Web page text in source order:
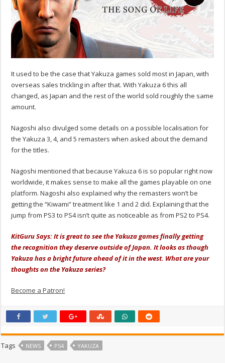
It used to be the case that Yakuza games sold most in Japan, with
overseas sales trickling in after that. With Yakuza 6 this all
changed, as Japan and the rest of the world sold roughly the same
amount.
Nagoshi also divulged some details on a possible localisation for
the Yakuza 3, 4, and 5 remasters when asked about the demand
for the titles.
Nagoshi mentioned that because Yakuza 6 is so popular right now
worldwide, it makes sense to make all the games playable on one
platform. Nagoshi also explained why the remasters won’t be
getting the “Kiwami” treatment like 1 and 2 did. Explaining that the
jump from PS3 to PS4 isn’t quite as noticeable as from PS2 to PS4.
KitGuru Says: It is great to see the Yakuza games finally getting
the recognition they deserve outside of Japan. It looks as though
Yakuza has a bright future ahead of it in the west. What are your
thoughts on the Yakuza series?
Become a Patron!
Tags NEWS PS4 YAKUZA